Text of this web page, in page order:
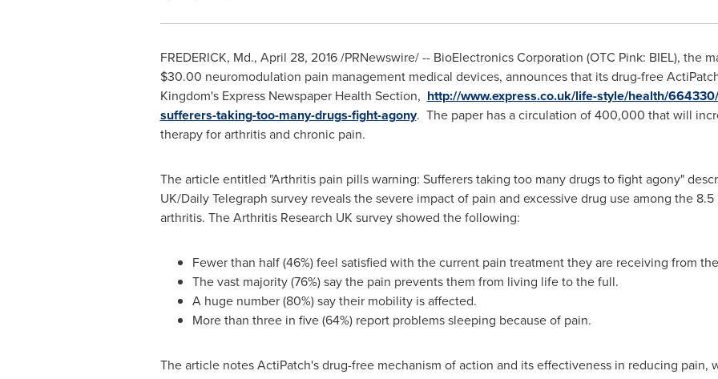
FREDERICK, Md., April 28, 2016/PRNewswire/ -- BioElectronics Corporation (OTC Pink: BIEL), the
$30.00 neuromodulation pain management medical devices, announces that its drug-free
Kingdom'sExpress Newspaper Health Section, http://www.express.co.uk/life-style/health/
sufferers-taking-too-many-drugs-fight-agony. The paper has a circulation of 400,000 that will
therapy for arthritis and chronic pain.
The article entitled "Arthritis pain pills warning: Sufferers taking too many drugs to fight agony"
UK/Daily Telegraph survey reveals the severe impact of pain and excessive drug use among the
arthritis. The Arthritis Research UK survey showed the following:
Fewer than half (46%) feel satisfied with the current pain treatment they are receiving from
The vast majority (76%) say the pain prevents them from living life to the full.
A huge number (80%) say their mobility is affected.
More than three in five (64%) report problems sleeping because of pain.
The article notes ActiPatch's drug-free mechanism of action and its effectiveness in reducing pain,